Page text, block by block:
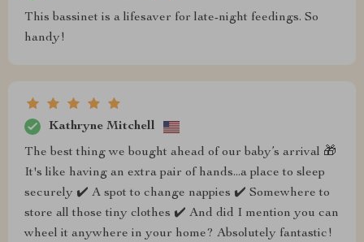
This bassinet is a lifesaver for late-night feedings. So
handy!
Kathryne Mitchell
The best thing we bought ahead of our baby’s arrival 🎁
It's like having an extra pair of hands...a place to sleep
securely ✔️ A spot to change nappies ✔️ Somewhere to
store all those tiny clothes ✔️ And did I mention you can
wheel it anywhere in your home? Absolutely fantastic!